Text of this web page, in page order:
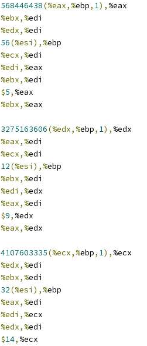
568446438(%eax,%ebp, 1), %eax
%ebx,%edi
%edx,%edi
56(%esi),%ebp
%ecx,%edi
%edi,%eax
%ebx,%edi
$5, %eax
%ebx,%eax
3275163606(%edx,%ebp, 1), %edx
%eax,%edi
%ecx,%edi
12(%esi),%ebp
%ebx,%edi
%edi,%edx
%eax,%edi
$9, %edx
%eax,%edx
4107603335(%ecx,%ebp, 1), %ecx
%edx,%edi
%ebx,%edi
32(%esi),%ebp
%eax,%edi
%edi,%ecx
%edx,%edi
$14, %ecx